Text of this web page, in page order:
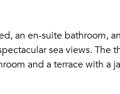
an en-suite bathroom,
sea views. The
and a terrace with a